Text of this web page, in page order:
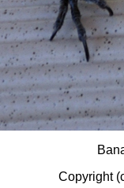
Copyright